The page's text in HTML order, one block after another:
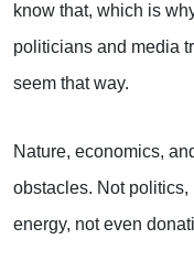
know that, which is
politicians and media
seem that way.
Nature, economics,
obstacles. Not
energy, not even